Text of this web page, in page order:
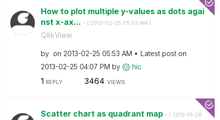
How to plot multiple y-values as dots agai
nst x-ax... - ( ‎2013-02-25 05:53 AM )
QlikView
by on ‎2013-02-25 05:53 AM
Latest post on
‎2013-02-25 04:07 PM by hic
1 REPLY 3464 VIEWS
Scatter chart as quadrant map - ( ‎2013-01-28